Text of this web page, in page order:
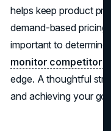
helps keep product
demand-based pricing
important to determine
monitor competitor
edge. A thoughtful
and achieving your